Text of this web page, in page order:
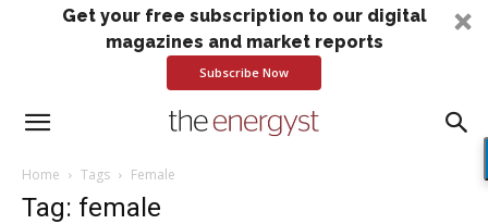
Get your free subscription to our digital
magazines and market reports
Subscribe Now
Home Tags Female
Tag: female